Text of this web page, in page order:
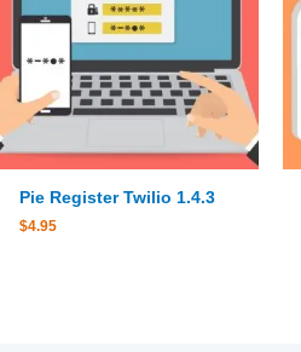
Pie Register Twilio 1.4.3
$4.95